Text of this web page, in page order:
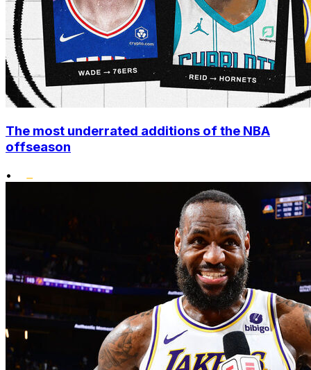
The most underrated additions of the NBA
offseason
•